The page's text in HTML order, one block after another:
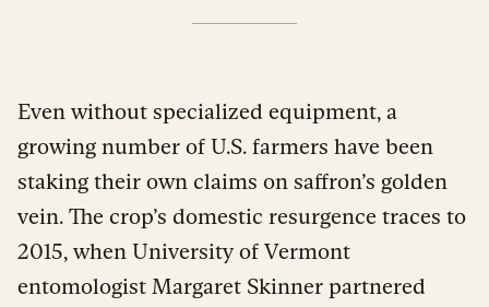
Even without specialized equipment, a
growing number of U.S. farmers have been
staking their own claims on saffron’s golden
vein. The crop’s domestic resurgence traces to
2015, when University of Vermont
entomologist Margaret Skinner partnered